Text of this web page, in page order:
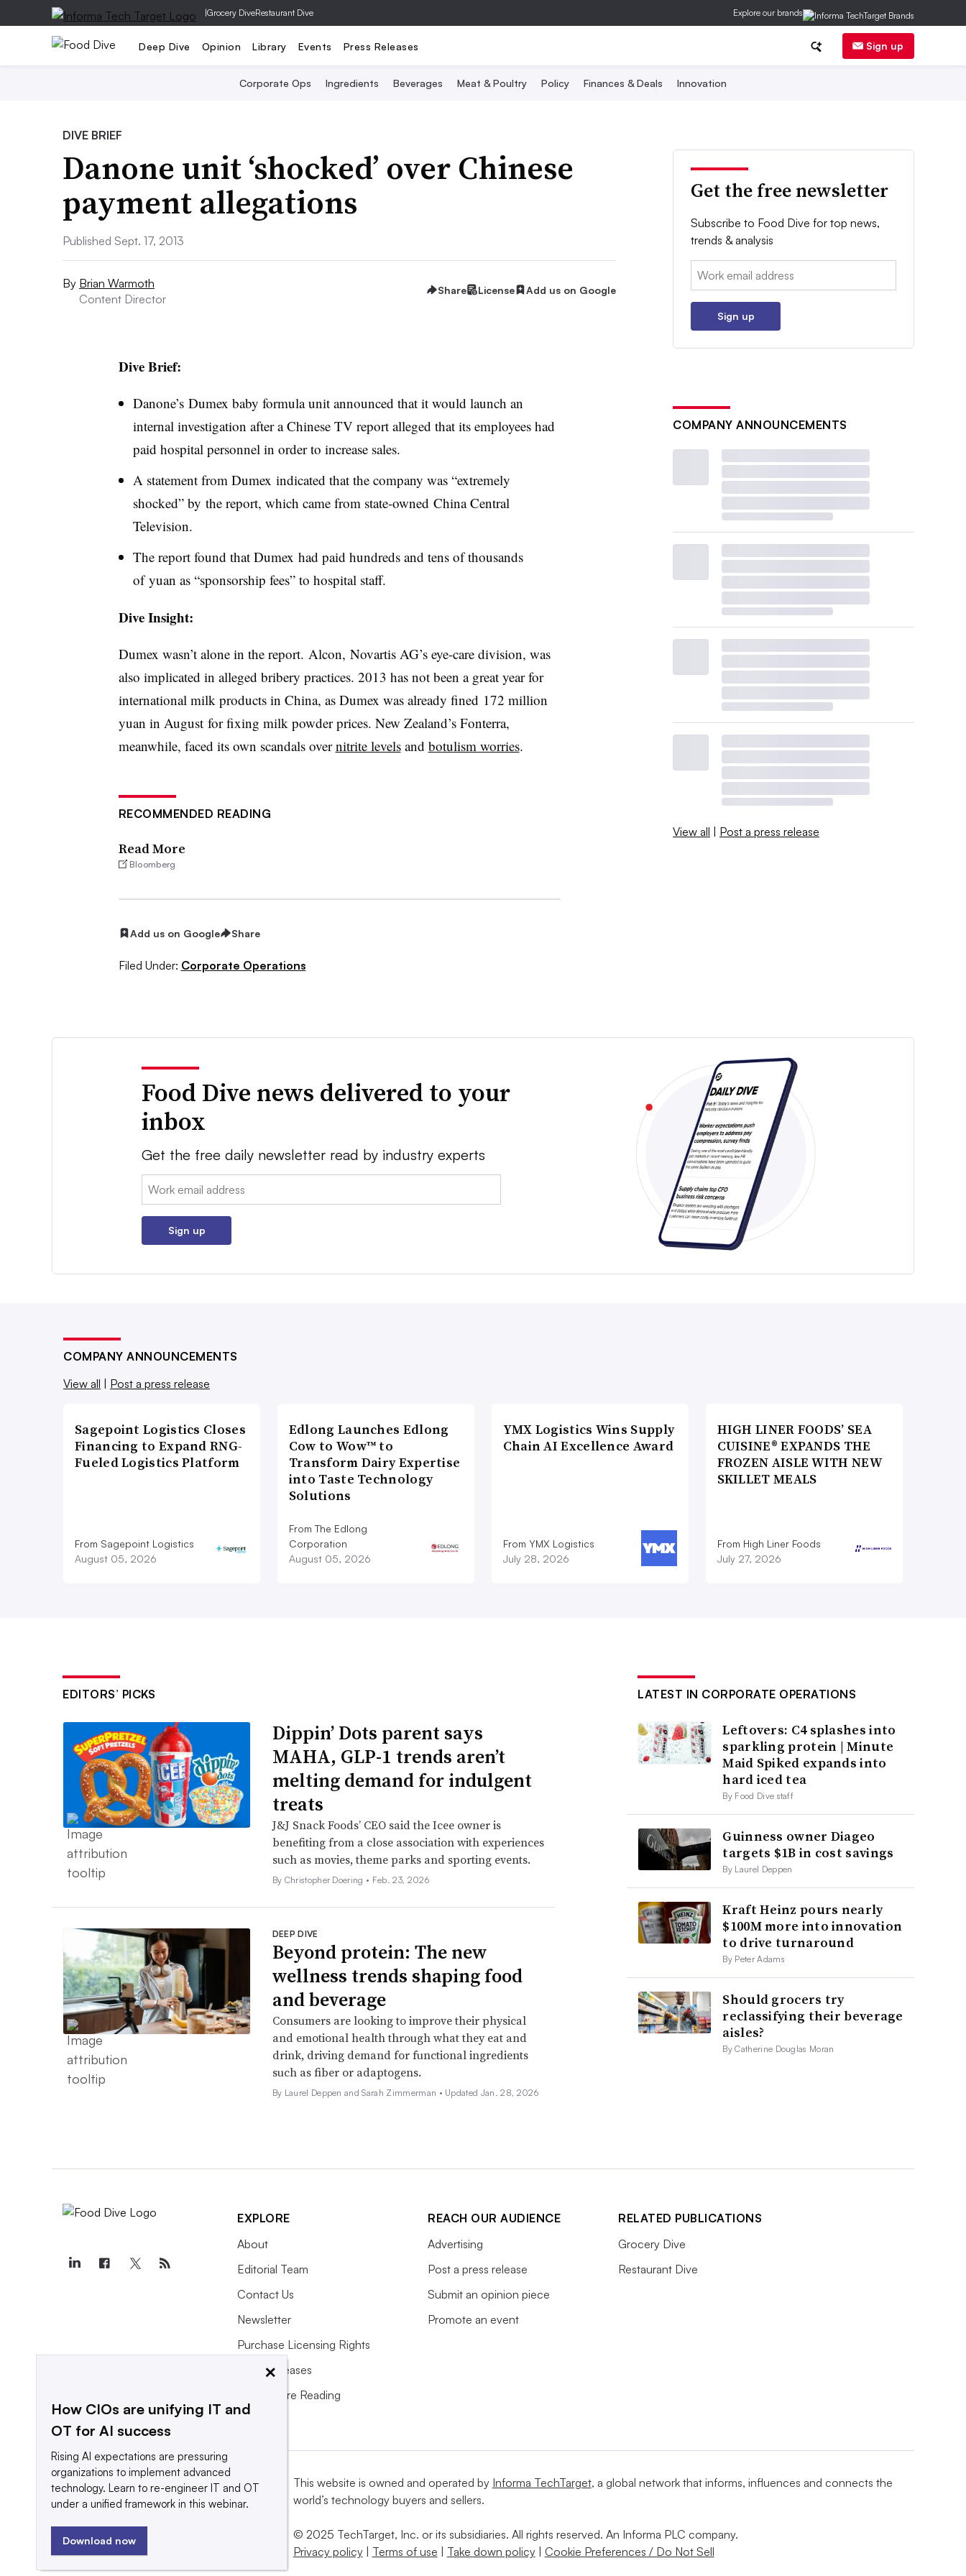
|Grocery DiveRestaurant Dive Explore our brands
Deep Dive Opinion Library Events Press Releases Sign up
Corporate Ops Ingredients Beverages Meat & Poultry Policy Finances & Deals Innovation
DIVE BRIEF
Danone unit ‘shocked’ over Chinese
payment allegations
Published Sept. 17, 2013
By Brian Warmoth
Content Director
Share License Add us on Google
Dive Brief:
Danone’s Dumex baby formula unit announced that it would launch an
internal investigation after a Chinese TV report alleged that its employees had
paid hospital personnel in order to increase sales.
A statement from Dumex indicated that the company was “extremely
shocked” by the report, which came from state-owned China Central
Television.
The report found that Dumex had paid hundreds and tens of thousands
of yuan as “sponsorship fees” to hospital staff.
Dive Insight:
Dumex wasn’t alone in the report. Alcon, Novartis AG’s eye-care division, was
also implicated in alleged bribery practices. 2013 has not been a great year for
international milk products in China, as Dumex was already fined 172 million
yuan in August for fixing milk powder prices. New Zealand’s Fonterra,
meanwhile, faced its own scandals overnitrite levelsand botulism worries.
RECOMMENDED READING
Read More
Bloomberg
Add us on Google Share
Filed Under: Corporate Operations
Get the free newsletter
Subscribe to Food Dive for top news,
trends & analysis
Email:
Sign up
COMPANY ANNOUNCEMENTS
View all | Post a press release
Food Dive news delivered to your
inbox
Get the free daily newsletter read by industry experts
Email:
Sign up
COMPANY ANNOUNCEMENTS
View all
Post a press release
Sagepoint Logistics Closes
Financing to Expand RNG-
Fueled Logistics Platform
From Sagepoint Logistics
August 05, 2026
Edlong Launches Edlong
Cow to Wow™ to
Transform Dairy Expertise
into Taste Technology
Solutions
From The Edlong
Corporation
August 05, 2026
YMX Logistics Wins Supply
Chain AI Excellence Award
From YMX Logistics
July 28, 2026
HIGH LINER FOODS’ SEA
CUISINE® EXPANDS THE
FROZEN AISLE WITH NEW
SKILLET MEALS
From High Liner Foods
July 27, 2026
EDITORS’ PICKS
Dippin’ Dots parent says
MAHA, GLP-1 trends aren’t
melting demand for indulgent
treats
J&J Snack Foods’ CEO said the Icee owner is
benefiting from a close association with experiences
such as movies, theme parks and sporting events.
By Christopher Doering • Feb. 23, 2026
DEEP DIVE
Beyond protein: The new
wellness trends shaping food
and beverage
Consumers are looking to improve their physical
and emotional health through what they eat and
drink, driving demand for functional ingredients
such as fiber or adaptogens.
By Laurel Deppen and Sarah Zimmerman • Updated Jan. 28, 2026
LATEST IN CORPORATE OPERATIONS
Leftovers: C4 splashes into
sparkling protein | Minute
Maid Spiked expands into
hard iced tea
By Food Dive staff
Guinness owner Diageo
targets $1B in cost savings
By Laurel Deppen
Kraft Heinz pours nearly
$100M more into innovation
to drive turnaround
By Peter Adams
Should grocers try
reclassifying their beverage
aisles?
By Catherine Douglas Moran
EXPLORE
About
Editorial Team
Contact Us
Newsletter
Purchase Licensing Rights
Press Releases
What We’re Reading
REACH OUR AUDIENCE
Advertising
Post a press release
Submit an opinion piece
Promote an event
RELATED PUBLICATIONS
Grocery Dive
Restaurant Dive
This website is owned and operated by Informa TechTarget, a global network that informs, influences and connects the
world’s technology buyers and sellers.
© 2025 TechTarget, Inc. or its subsidiaries. All rights reserved. An Informa PLC company.
Privacy policy| Terms of use Take down policy| Cookie Preferences / Do Not Sell
×
How CIOs are unifying IT and
OT for AI success
Rising AI expectations are pressuring
organizations to implement advanced
technology. Learn to re-engineer IT and OT
under a unified framework in this webinar.
Download now